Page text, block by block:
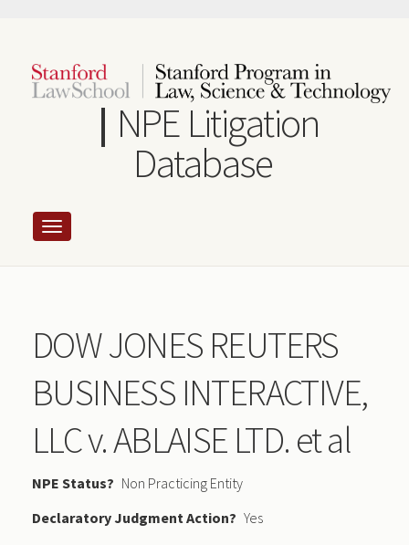
content
NPE Litigation
Database
DOW JONES REUTERS
BUSINESS INTERACTIVE,
LLC v. ABLAISE LTD. et al
NPE Status
Non Practicing Entity
Declaratory Judgment
Yes